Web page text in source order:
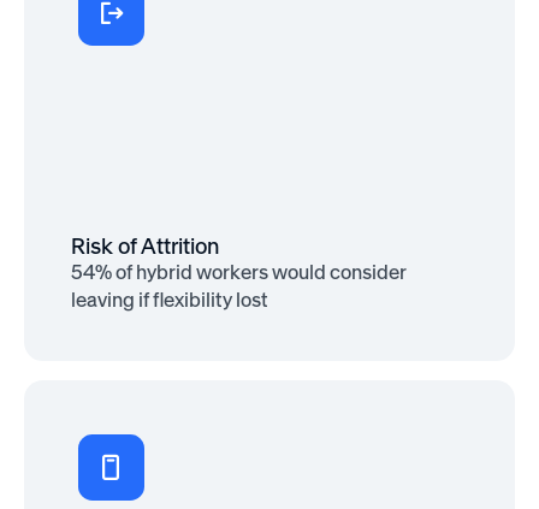
Risk of Attrition
54% of hybrid workers would consider
leaving if flexibility lost